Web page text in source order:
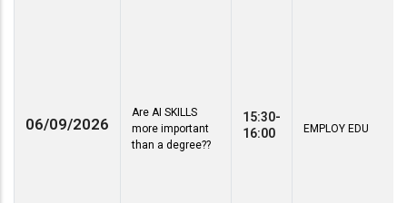
06/09/2026
Are AI SKILLS
more important
than a degree??
15:30-
16:00
EMPLOY EDU